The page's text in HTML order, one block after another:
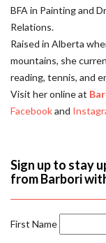
BFA in Painting and
Relations.
Raised in Alberta
mountains, she
reading, tennis, and
Visit her online at
Facebookand
Sign up to stay
from Barbori
First Name